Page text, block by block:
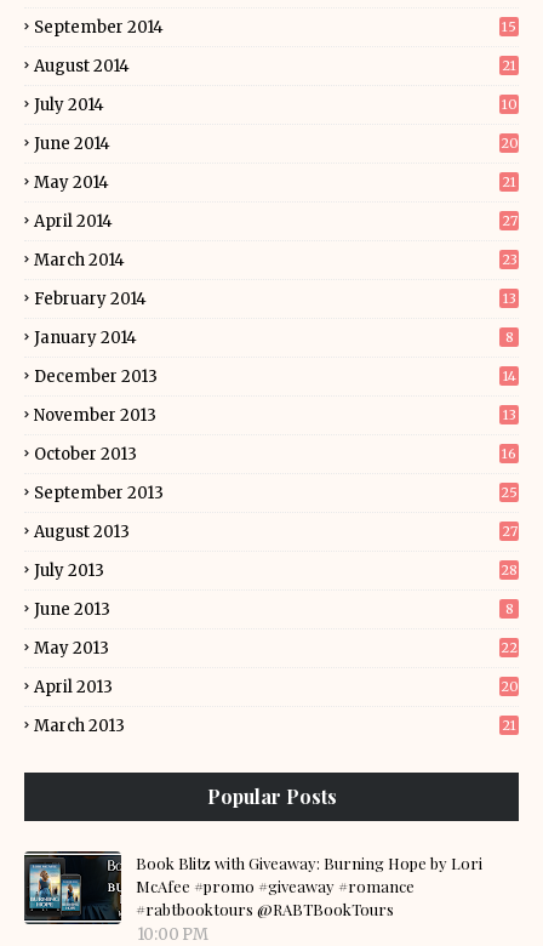
September 2014 15
August 2014 21
July 2014 10
June 2014 20
May 2014 21
April 2014 27
March 2014 23
February 2014 13
January 2014 8
December 2013 14
November 2013 13
October 2013 16
September 2013 25
August 2013 27
July 2013 28
June 2013 8
May 2013 22
April 2013 20
March 2013 21
Popular Posts
Book Blitz with Giveaway: Burning Hope by Lori
McAfee #promo #giveaway #romance
#rabtbooktours @RABTBookTours
10:00 PM